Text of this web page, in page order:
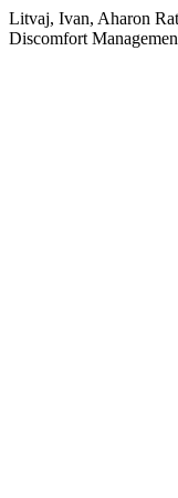
Litvaj, Ivan, Aharon
Discomfort